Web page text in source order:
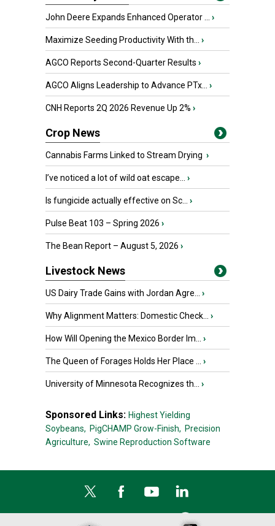
John Deere Expands Enhanced Operator ... ›
Maximize Seeding Productivity With th... ›
AGCO Reports Second-Quarter Results ›
AGCO Aligns Leadership to Advance PTx... ›
CNH Reports 2Q 2026 Revenue Up 2% ›
Crop News
Cannabis Farms Linked to Stream Drying ›
I’ve noticed a lot of wild oat escape... ›
Is fungicide actually effective on Sc... ›
Pulse Beat 103 – Spring 2026 ›
The Bean Report – August 5, 2026 ›
Livestock News
US Dairy Trade Gains with Jordan Agre... ›
Why Alignment Matters: Domestic Check... ›
How Will Opening the Mexico Border Im... ›
The Queen of Forages Holds Her Place ... ›
University of Minnesota Recognizes th... ›
Sponsored Links: Highest Yielding
Soybeans, PigCHAMP Grow-Finish, Precision
Agriculture, Swine Reproduction Software